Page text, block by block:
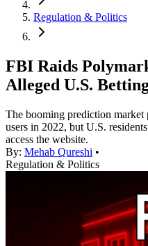
Regulation & Politics
FBI Raids
Alleged U.S.
The booming prediction
users in 2022, but U.S.
access the website.
By: Mehab Qureshi •
Regulation & Politics